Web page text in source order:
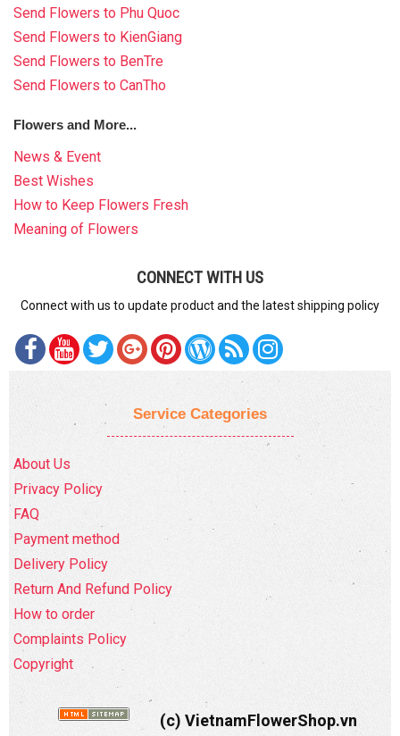
Send Flowers to Phu Quoc
Send Flowers to KienGiang
Send Flowers to BenTre
Send Flowers to CanTho
Flowers and More...
News & Event
Best Wishes
How to Keep Flowers Fresh
Meaning of Flowers
CONNECT WITH US
Connect with us to update product and the latest shipping policy
Service Categories
About Us
Privacy Policy
FAQ
Payment method
Delivery Policy
Return And Refund Policy
How to order
Complaints Policy
Copyright
(c) VietnamFlowerShop.vn